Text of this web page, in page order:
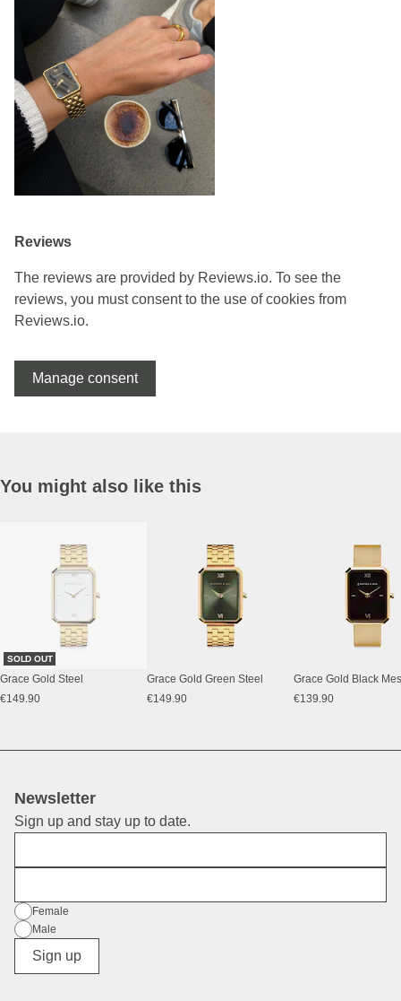
Reviews
The reviews are provided by Reviews.io. To see the
reviews, you must consent to the use of cookies from
Reviews.io.
Manage consent
You might also like this
SOLD OUT
Grace Gold Steel
€149.90
Grace Gold Green Steel
€149.90
Grace Gold Black
€139.90
Newsletter
Sign up and stay up to date.
Gender
Female
Male
Diverse
Sign up